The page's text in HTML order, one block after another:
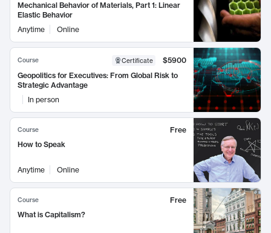
Mechanical Behavior of Materials, Part 1: Linear
Elastic Behavior
Anytime
Online
Course Certificate
$5900
Geopolitics for Executives: From Global Risk to
Strategic Advantage
In person
Course
Free
How to Speak
Anytime Online
Course
Free
What is Capitalism?